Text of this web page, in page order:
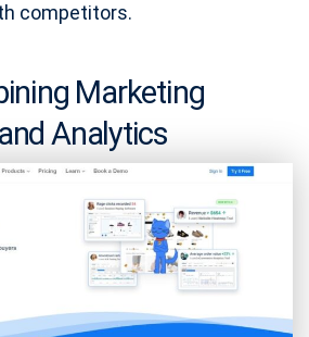
competitors.
Marketing
Analytics